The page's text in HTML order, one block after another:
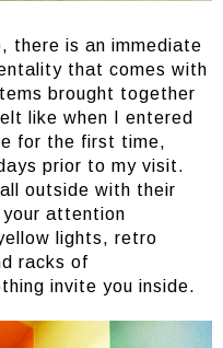
there is an immediate
that comes with
brought together
like when I entered
for the first time,
prior to my visit.
outside with their
attention
lights, retro
racks of
invite you inside.